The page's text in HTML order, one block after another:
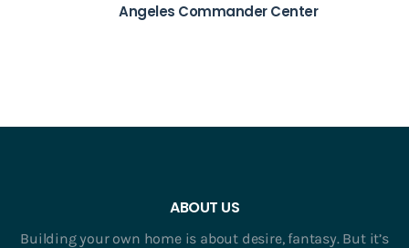
Angeles Commander Center
ABOUT US
Building your own home is about desire, fantasy. But it’s